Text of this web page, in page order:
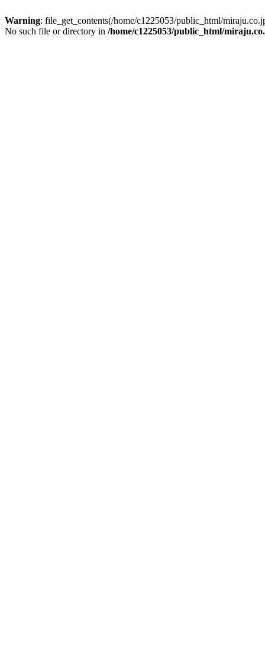
Warning: file_get_contents(/home/c1225053/public_html/
No such file or directory in /home/c1225053/public_html/